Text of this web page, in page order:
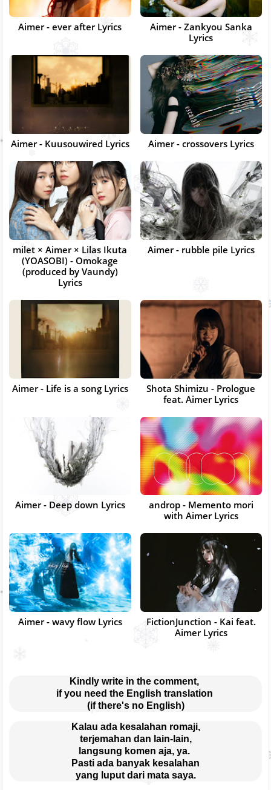
Aimer - ever after Lyrics
Aimer - Zankyou Sanka
Lyrics
Aimer - Kuusouwired Lyrics Aimer - crossovers Lyrics
milet × Aimer × Lilas Ikuta
(YOASOBI) - Omokage
(produced by Vaundy)
Lyrics
Aimer - rubble pile Lyrics
Aimer - Life is a song Lyrics
Shota Shimizu - Prologue
feat. Aimer Lyrics
Aimer - Deep down Lyrics
androp - Memento mori
with Aimer Lyrics
Aimer - wavy flow Lyrics
FictionJunction - Kai feat.
Aimer Lyrics
Kindly write in the comment,
if you need the English translation
(if there's no English)
Kalau ada kesalahan romaji,
terjemahan dan lain-lain,
langsung komen aja, ya.
Pasti ada banyak kesalahan
yang luput dari mata saya.